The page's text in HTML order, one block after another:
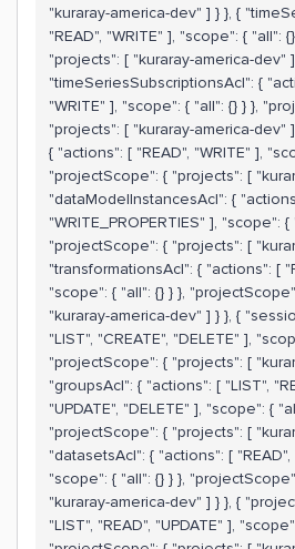
"kuraray-america-dev" ] } }, {
"READ", "WRITE" ], "scope": { "all":
"projects": [ "kuraray-america-dev"
"timeSeriesSubscriptionsAcl": {
"WRITE" ], "scope": { "all": {} } },
"projects": [ "kuraray-america-dev"
{ "actions": [ "READ", "WRITE" ],
"projectScope": { "projects": [
"dataModelInstancesAcl": {
"WRITE_PROPERTIES" ], "scope": {
"projectScope": { "projects": [
"transformationsAcl": { "actions": [
"scope": { "all": {} } },
"kuraray-america-dev" ] } }, {
"LIST", "CREATE", "DELETE" ],
"projectScope": { "projects": [
"groupsAcl": { "actions": [ "LIST",
"UPDATE", "DELETE" ], "scope": {
"projectScope": { "projects": [
"datasetsAcl": { "actions": [ "READ",
"scope": { "all": {} } },
"kuraray-america-dev" ] } }, {
"LIST", "READ", "UPDATE" ],